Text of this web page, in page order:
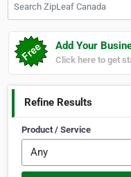
Add Your
Click here to get
Refine Results
Product / Service